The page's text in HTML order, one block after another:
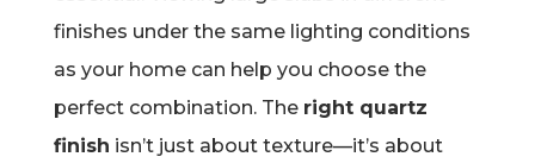
finishes under the same lighting conditions
as your home can help you choose the
perfect combination. The right quartz
finish isn’t just about texture—it’s about